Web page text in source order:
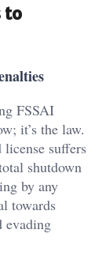
to
FSSAI
it’s the law.
suffers
shutdown
by any
towards
evading